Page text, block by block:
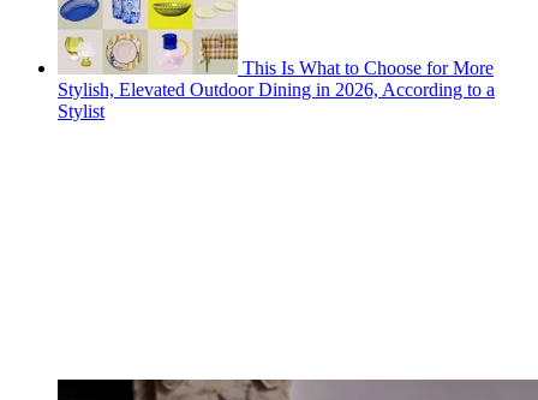
This Is What to Choose for More
Stylish, Elevated Outdoor Dining in 2026, According to a
Stylist